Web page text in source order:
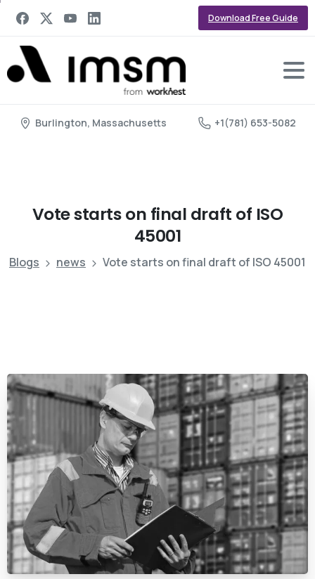
Download Free Guide
Burlington, Massachusetts +1(781) 653-5082
Votestartson final draft of ISO
45001
Blogs news Vote starts on final draft of ISO 45001